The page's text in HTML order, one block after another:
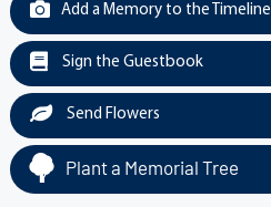
Add a Memory to the Timeline
Sign the Guestbook
Send Flowers
Plant a Memorial Tree